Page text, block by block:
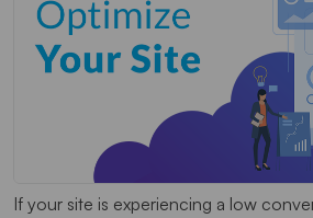
If your site is experiencing a low